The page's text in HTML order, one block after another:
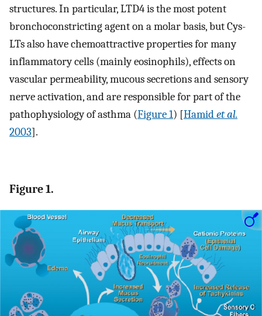
structures. In particular, LTD4 is the most potent
bronchoconstricting agent on a molar basis, but Cys-
LTs also have chemoattractive properties for many
inflammatory cells (mainly eosinophils), effects on
vascular permeability, mucous secretions and sensory
nerve activation, and are responsible for part of the
pathophysiology of asthma (Figure 1) [Hamidet al.
2003].
Figure 1.